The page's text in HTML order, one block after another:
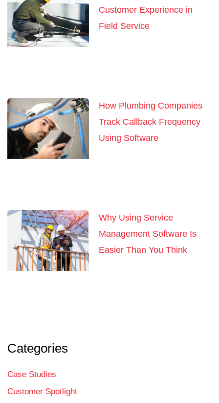
Customer Experience in
Field Service
How Plumbing Companies
Track Callback Frequency
Using Software
Why Using Service
Management Software Is
Easier Than You Think
Categories
Case Studies
Customer Spotlight